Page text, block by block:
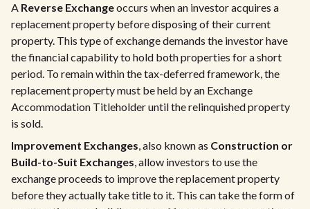
A Reverse Exchangeoccurs when an investor acquires a
replacement property before disposing of their current
property. This type of exchange demands the investor have
the financial capability to hold both properties for a short
period. To remain within the tax-deferred framework, the
replacement property must be held by an Exchange
Accommodation Titleholder until the relinquished property
is sold.
Improvement Exchanges, also known as Construction or
Build-to-Suit Exchanges, allow investors to use the
exchange proceeds to improve the replacement property
before they actually take title to it. This can take the form of